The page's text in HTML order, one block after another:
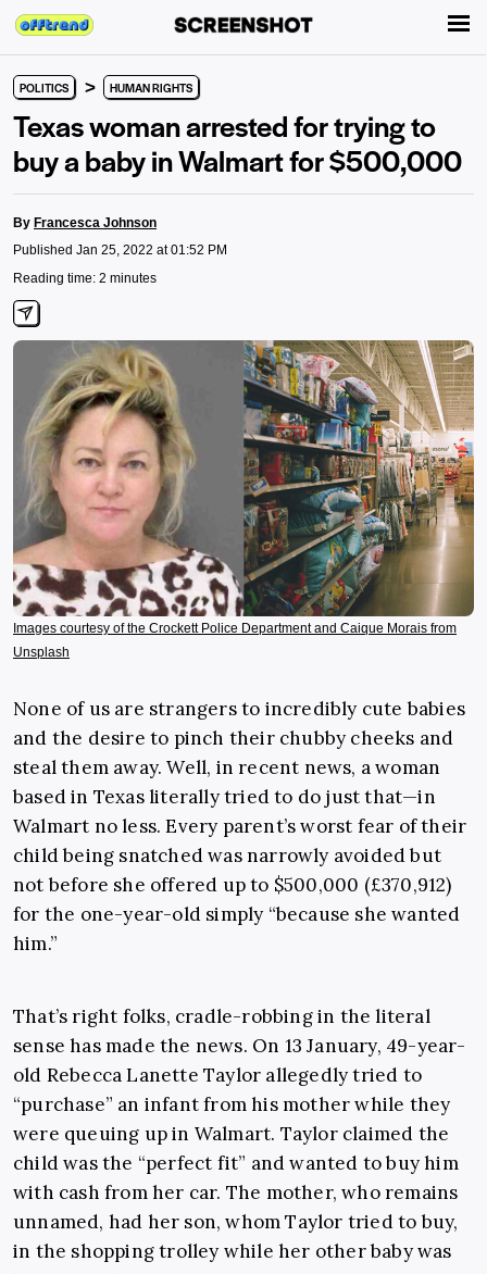
POLITICS > HUMAN RIGHTS
Texas woman arrested for trying to
buy a baby in Walmart for $500,000
By Francesca Johnson
Published Jan 25, 2022 at 01:52 PM
Reading time: 2 minutes
Images courtesy of the Crockett Police Department and Caique Morais from
Unsplash
None of us are strangers to incredibly cute babies
and the desire to pinch their chubby cheeks and
steal them away. Well, in recent news, a woman
based in Texas literally tried to do just that—in
Walmart no less. Every parent’s worst fear of their
child being snatched was narrowly avoided but
not before she offered up to $500,000 (£370,912)
for the one-year-old simply “because she wanted
him.”
That’s right folks, cradle-robbing in the literal
sense has made the news. On 13 January, 49-year-
old Rebecca Lanette Taylor allegedly tried to
“purchase” an infant from his mother while they
were queuing up in Walmart. Taylor claimed the
child was the “perfect fit” and wanted to buy him
with cash from her car. The mother, who remains
unnamed, had her son, whom Taylor tried to buy,
in the shopping trolley while her other baby was